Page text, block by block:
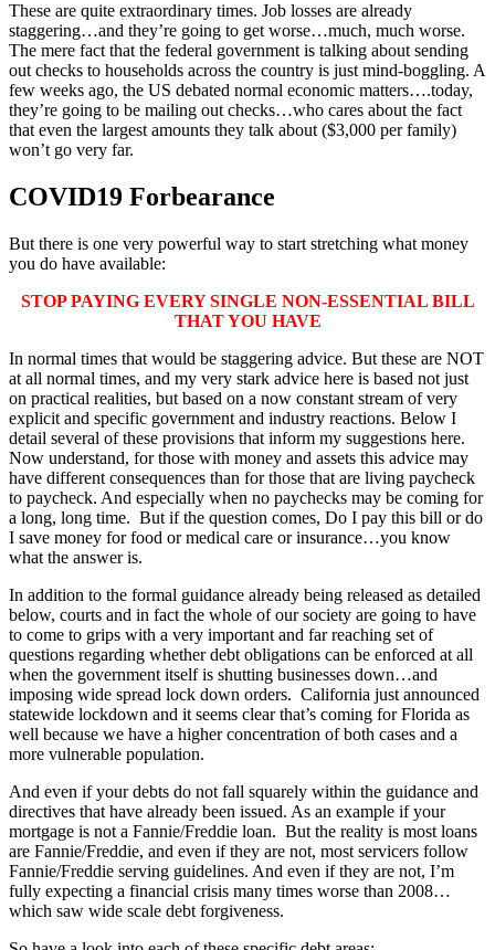
These are quite extraordinary times. Job losses are already
staggering…and they’re going to get worse…much, much worse.
The mere fact that the federal government is talking about sending
out checks to households across the country is just mind-boggling. A
few weeks ago, the US debated normal economic matters….today,
they’re going to be mailing out checks…who cares about the fact
that even the largest amounts they talk about ($3,000 per family)
won’t go very far.
COVID19 Forbearance
But there is one very powerful way to start stretching what money
you do have available:
STOP PAYING EVERY SINGLE NON-ESSENTIAL BILL
THAT YOU HAVE
In normal times that would be staggering advice. But these are NOT
at all normal times, and my very stark advice here is based not just
on practical realities, but based on a now constant stream of very
explicit and specific government and industry reactions. Below I
detail several of these provisions that inform my suggestions here.
Now understand, for those with money and assets this advice may
have different consequences than for those that are living paycheck
to paycheck. And especially when no paychecks may be coming for
a long, long time. But if the question comes, Do I pay this bill or do
I save money for food or medical care or insurance…you know
what the answer is.
In addition to the formal guidance already being released as detailed
below, courts and in fact the whole of our society are going to have
to come to grips with a very important and far reaching set of
questions regarding whether debt obligations can be enforced at all
when the government itself is shutting businesses down…and
imposing wide spread lock down orders. California just announced
statewide lockdown and it seems clear that’s coming for Florida as
well because we have a higher concentration of both cases and a
more vulnerable population.
And even if your debts do not fall squarely within the guidance and
directives that have already been issued. As an example if your
mortgage is not a Fannie/Freddie loan. But the reality is most loans
are Fannie/Freddie, and even if they are not, most servicers follow
Fannie/Freddie serving guidelines. And even if they are not, I’m
fully expecting a financial crisis many times worse than 2008…
which saw wide scale debt forgiveness.